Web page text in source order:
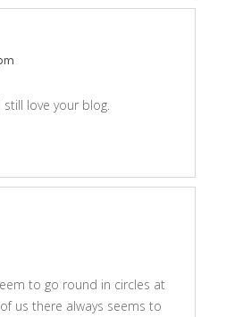
still love your blog.
to go round in circles at
us there always seems to